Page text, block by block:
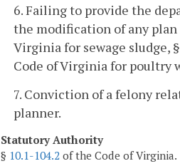
6. Failing to provide the
the modification of any
Virginia for sewage sludge, §
Code of Virginia for poultry
7. Conviction of a felony
planner.
Statutory Authority
§ 10.1-104.2 of the Code of Virginia.